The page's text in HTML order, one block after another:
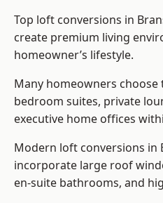
Top loft conversions in
create premium living
homeowner’s lifestyle.
Many homeowners
bedroom suites, private
executive home offices
Modern loft conversions in
incorporate large roof
en-suite bathrooms, and